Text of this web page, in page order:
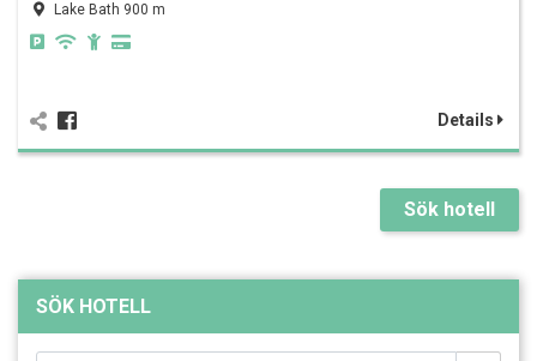
Lake Bath 900 m
Details
Sök hotell
SÖK HOTELL